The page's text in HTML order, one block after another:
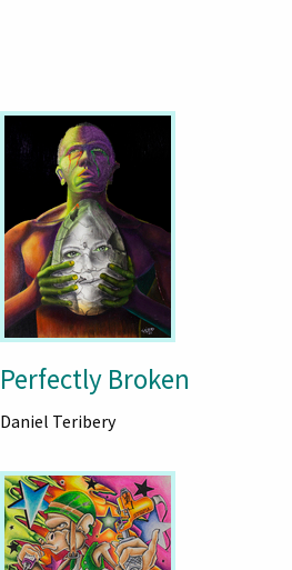
Perfectly Broken
Daniel Teribery